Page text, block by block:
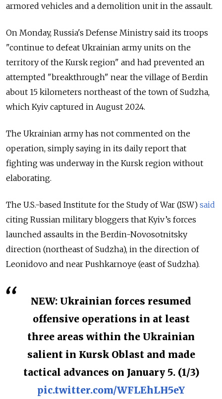
armored vehicles and a demolition unit in the assault.
On Monday, Russia's Defense Ministry said its troops
"continue to defeat Ukrainian army units on the
territory of the Kursk region" and had prevented an
attempted "breakthrough" near the village of Berdin
about 15 kilometers northeast of the town of Sudzha,
which Kyiv captured in August 2024.
The Ukrainian army has not commented on the
operation, simply saying in its daily report that
fighting was underway in the Kursk region without
elaborating.
The U.S.-based Institute for the Study of War (ISW) said
citing Russian military bloggers that Kyiv’s forces
launched assaults in the Berdin-Novosotnitsky
direction (northeast of Sudzha), in the direction of
Leonidovo and near Pushkarnoye (east of Sudzha).
NEW: Ukrainian forces resumed
offensive operations in at least
three areas within the Ukrainian
salient in Kursk Oblast and made
tactical advances on January 5. (1/3)
pic.twitter.com/WFLEhLH5eY